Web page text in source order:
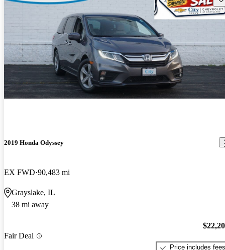
2019 Honda Odyssey
EX FWD 90,483 mi
Grayslake, IL
38 mi away
Fair Deal
Price includes fees